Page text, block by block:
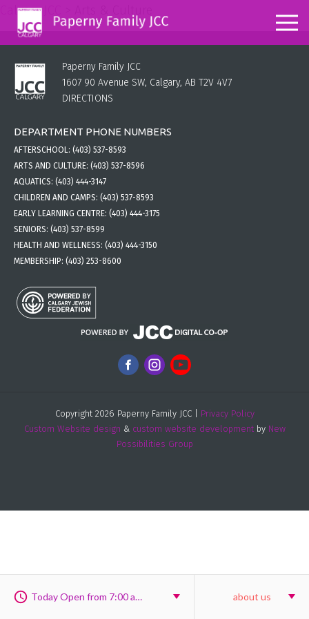
Calgary JCC
Today Open from 7:00 am to 8:00 pm about us
Paperny Family JCC
1607 90 Avenue SW, Calgary, AB T2V 4V7
DIRECTIONS
DEPARTMENT PHONE NUMBERS
AFTERSCHOOL: (403) 537-8593
ARTS AND CULTURE: (403) 537-8596
AQUATICS: (403) 444-3147
CHILDREN AND CAMPS: (403) 537-8593
EARLY LEARNING CENTRE: (403) 444-3175
SENIORS: (403) 537-8599
HEALTH AND WELLNESS: (403) 444-3150
MEMBERSHIP: (403) 253-8600
Copyright 2026 Paperny Family JCC | Privacy Policy
Custom Website design & custom website developmentby New
Possibilities Group